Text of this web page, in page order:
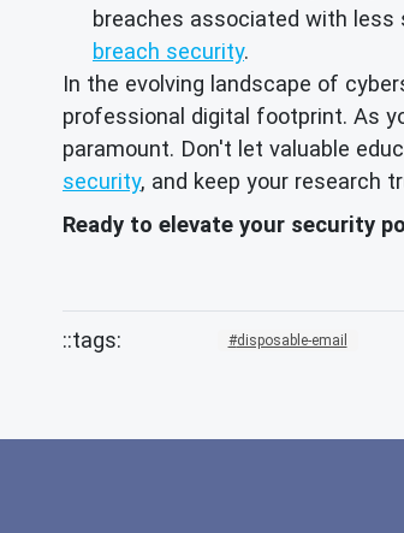
breaches associated with
breach security.
In the evolving landscape of
professional digital footprint. As
paramount. Don't let valuable
security, and keep your research
Ready to elevate your security
disposable-email